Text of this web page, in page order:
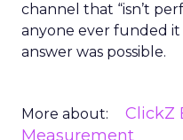
channel that “isn’t
anyone ever funded it
answer was possible.
More about: ClickZ
Measurement